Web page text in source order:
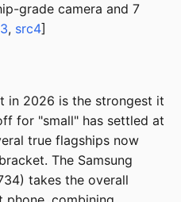
grade camera and 7
, src4]
in 2026 is the strongest it
for "small" has settled at
true flagships now
The Samsung
takes the overall